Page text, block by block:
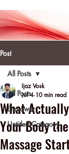
Post
All Posts
Empower
Untitled Category
All Posts
What
Your Body
Massage
Ijaz Vosk
Jul 4 10 min read